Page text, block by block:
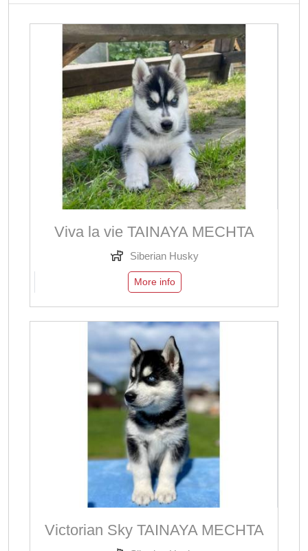
Viva la vie TAINAYA MECHTA
Siberian Husky
More info
Victorian Sky TAINAYA MECHTA